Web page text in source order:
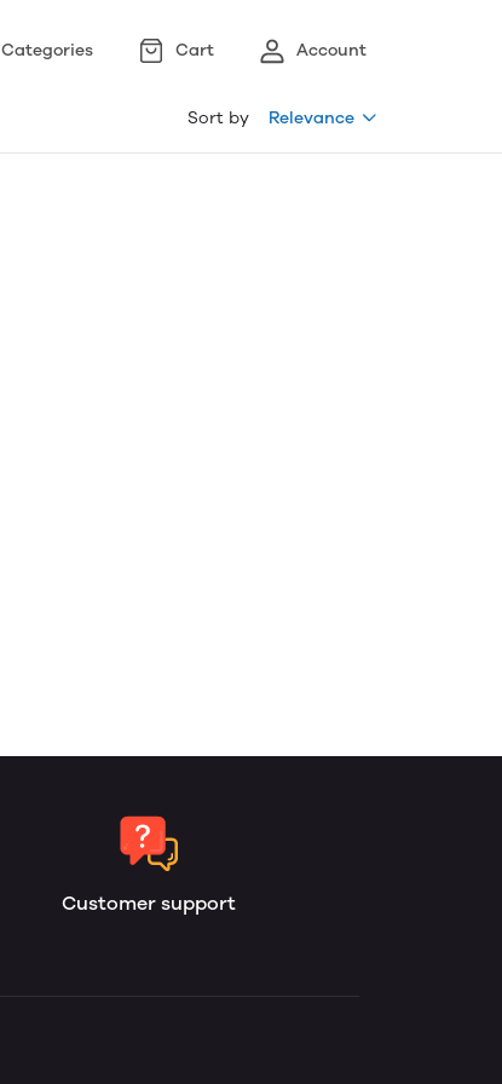
Categories Cart Account
Sort by Relevance
Customer support